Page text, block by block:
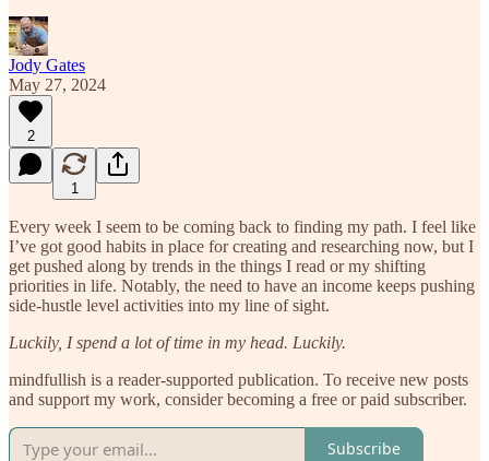
Jody Gates
May 27, 2024
2
1
Every week I seem to be coming back to finding my path. I feel like
I’ve got good habits in place for creating and researching now, but I
get pushed along by trends in the things I read or my shifting
priorities in life. Notably, the need to have an income keeps pushing
side-hustle level activities into my line of sight.
Luckily, I spend a lot of time in my head. Luckily.
mindfullish is a reader-supported publication. To receive new posts
and support my work, consider becoming a free or paid subscriber.
Subscribe